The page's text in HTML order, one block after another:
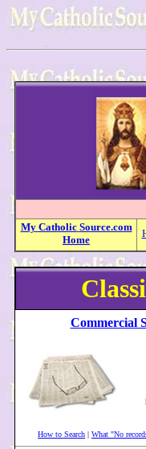
My Catholic Source.com
Home
Commercial
How to Search | What "No